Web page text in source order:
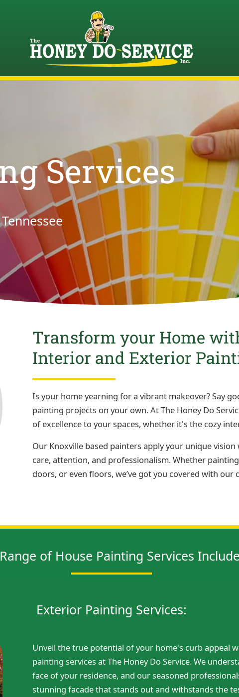
Services
Transform your Home
Interior and Exterior
Is your home yearning for a vibrant makeover? Say
painting projects on your own. At The Honey Do
of excellence to your spaces, whether it's the cozy
Our Knoxville based painters apply your unique
care, attention, and professionalism. Whether
doors, or even floors, we’ve got you covered with
of House Painting Services
Exterior Painting Services:
Unveil the true potential of your home's curb appeal
painting services at The Honey Do Service. We
face of your residence, and our seasoned
stunning facade that stands out and withstands the